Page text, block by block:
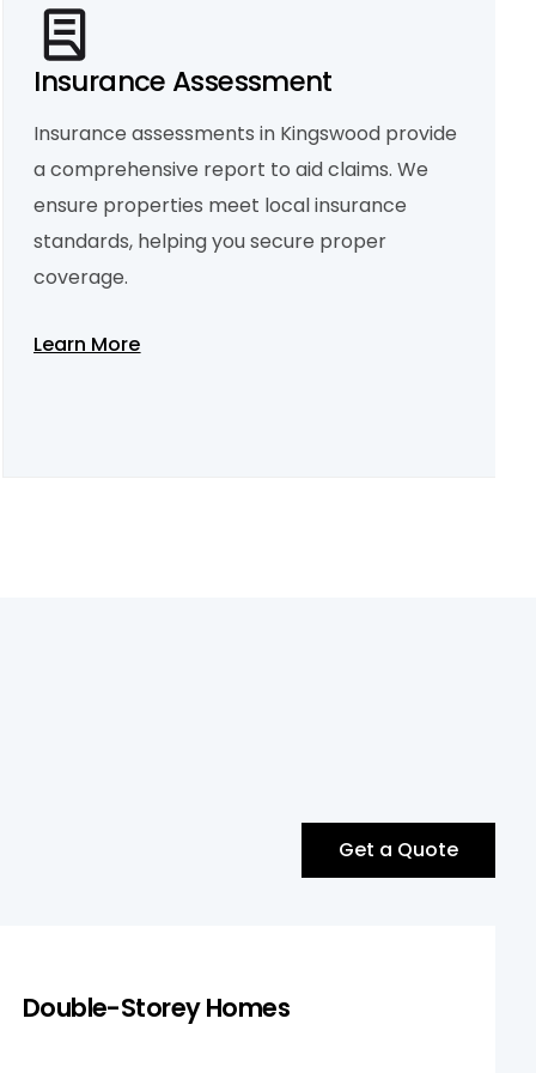
Insurance Assessment
Insurance assessments in Kingswood provide
a comprehensive report to aid claims. We
ensure properties meet local insurance
standards, helping you secure proper
coverage.
Learn More
Property Condition Report
A property condition report in Kingswood
outlines both visible and hidden issues,
helping with maintenance planning and legal
Get a Quote
Double-Storey Homes
Double-Storey Homes